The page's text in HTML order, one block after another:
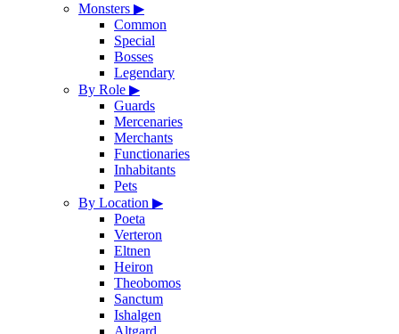
Monsters ▶
Common
Special
Bosses
Legendary
By Role ▶
Guards
Mercenaries
Merchants
Functionaries
Inhabitants
Pets
By Location ▶
Poeta
Verteron
Eltnen
Heiron
Theobomos
Sanctum
Ishalgen
Altgard